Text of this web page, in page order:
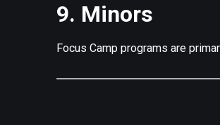
9. Minors
Focus Camp programs are